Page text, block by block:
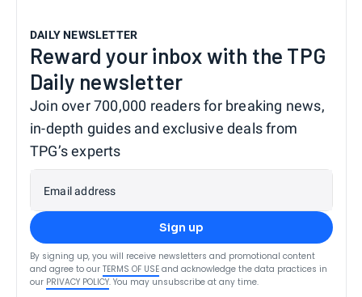
DAILY NEWSLETTER
Reward your inbox with the TPG
Daily newsletter
Join over 700,000 readers for breaking news,
in-depth guides and exclusive deals from
TPG’s experts
Email address
Sign up
By signing up, you will receive newsletters and promotional content
and agree to our TERMS OF USE and acknowledge the data practices in
our PRIVACY POLICY. You may unsubscribe at any time.